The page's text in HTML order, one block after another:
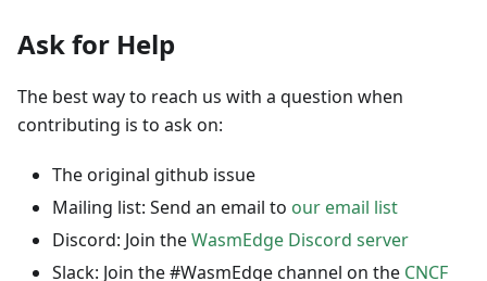
Ask for Help
The best way to reach us with a question when
contributing is to ask on:
The original github issue
Mailing list: Send an email to our email list
Discord: Join theWasmEdge Discord server
Slack: Join the #WasmEdge channel on the CNCF